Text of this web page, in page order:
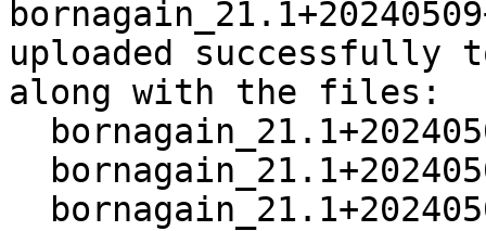
uploaded successfully
along with the files: